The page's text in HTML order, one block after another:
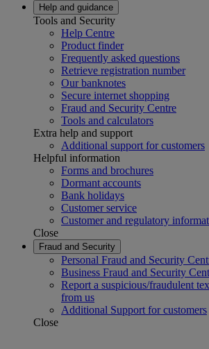
Help and guidance
Tools and Security
Help Centre
Product finder
Frequently asked questions
Retrieve registration number
Our banknotes
Secure internet shopping
Fraud and Security Centre
Tools and calculators
Extra help and support
Additional support for customers
Helpful information
Forms and brochures
Dormant accounts
Bank holidays
Customer service
Customer and regulatory
Close
Fraud and Security
Personal Fraud and Security
Business Fraud and Security
Report a suspicious/fraudulent
from us
Additional Support for customers
Close